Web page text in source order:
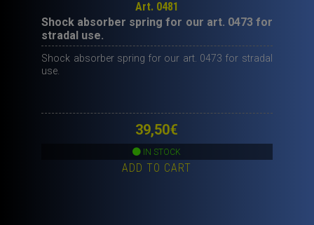
Art. 0481
Shock absorber spring for our art. 0473 for
stradal use.
Shock absorber spring for our art. 0473 for stradal
use.
39,50€
IN STOCK
ADD TO CART